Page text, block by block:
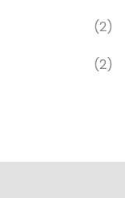
(2)
(2)